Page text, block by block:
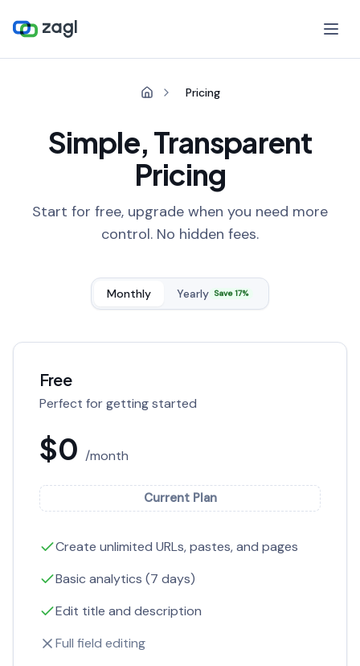
Pricing
Simple, Transparent
Pricing
Start for free, upgrade when you need more
control. No hidden fees.
Monthly Yearly Save 17%
Free
Perfect for getting started
$0 /month
Current Plan
Create unlimited URLs, pastes, and pages
Basic analytics (7 days)
Edit title and description
Full field editing